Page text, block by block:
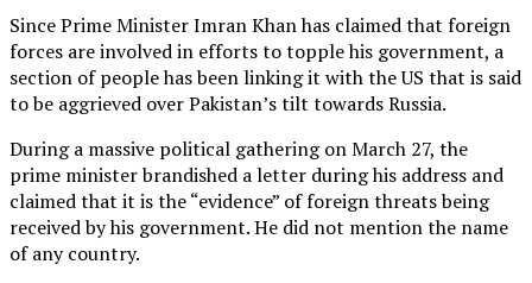
Since Prime Minister Imran Khan has claimed that foreign
forces are involved in efforts to topple his government, a
section of people has been linking it with the US that is said
to be aggrieved over Pakistan’s tilt towards Russia.
During a massive political gathering on March 27, the
prime minister brandished a letter during his address and
claimed that it is the “evidence” of foreign threats being
received by his government. He did not mention the name
of any country.